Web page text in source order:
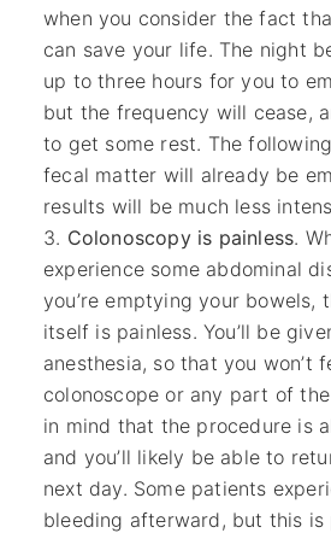
when you consider the fact
can save your life. The night
up to three hours for you to
but the frequency will cease,
to get some rest. The
fecal matter will already be
results will be much less
Colonoscopy is painless.
experience some abdominal
you’re emptying your bowels,
itself is painless. You’ll be
anesthesia, so that you won’t
colonoscope or any part of
in mind that the procedure is
and you’ll likely be able to
next day. Some patients
bleeding afterward, but this is